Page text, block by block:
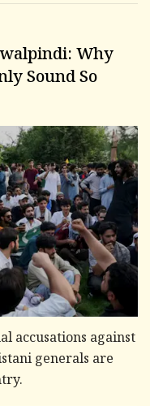
Why
Sound So
accusations against
generals are